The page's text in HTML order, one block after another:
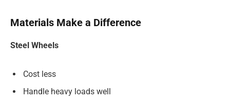
Materials Make a Difference
Steel Wheels
Cost less
Handle heavy loads well